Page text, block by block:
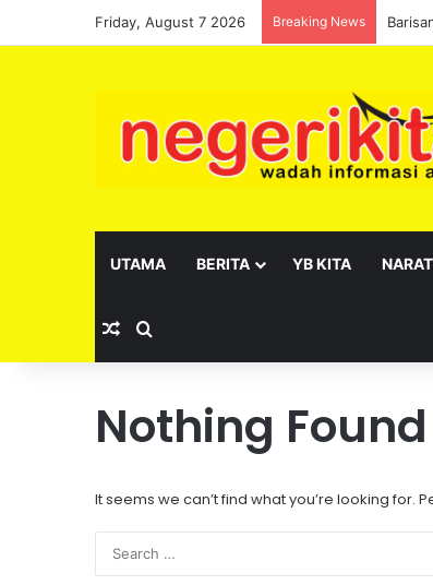
Friday, August 7 2026 Breaking News
UTAMA BERITA YB KITA
Random Article
Nothing Found
It seems we can’t find what you’re looking for.